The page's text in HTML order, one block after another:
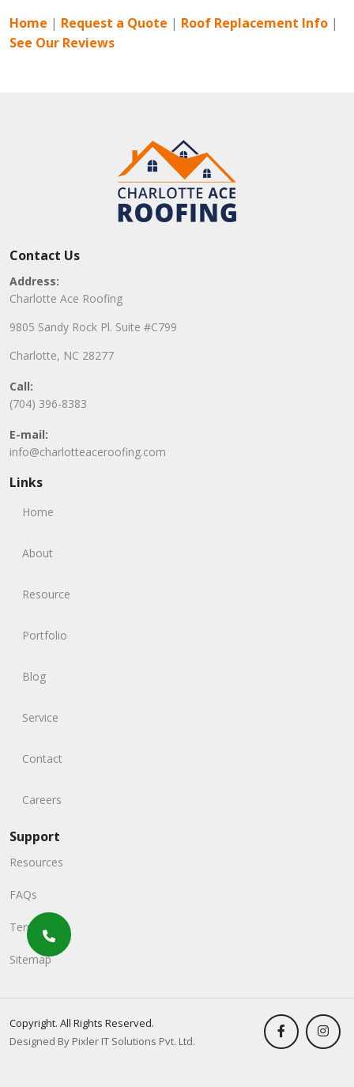
Home | Request a Quote | Roof Replacement Info |
See Our Reviews
Contact Us
Address:
Charlotte Ace Roofing
9805 Sandy Rock Pl. Suite #C799
Charlotte, NC 28277
Call:
(704) 396-8383
E-mail:
info@charlotteaceroofing.com
Links
Home
About
Resource
Portfolio
Blog
Service
Contact
Careers
Support
Resources
FAQs
Terms
Sitemap
Copyright. All Rights Reserved.
Designed By Pixler IT Solutions Pvt. Ltd.